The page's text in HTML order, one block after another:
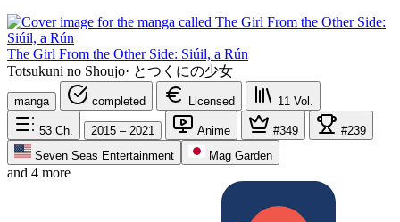
The Girl From the Other Side: Siúil, a Rún
Totsukuni no Shoujo· とつくにの少女
manga completed Licensed 11 Vol.
53 Ch. 2015 – 2021 Anime #349
#239
Seven Seas Entertainment
Mag Garden
and 4 more